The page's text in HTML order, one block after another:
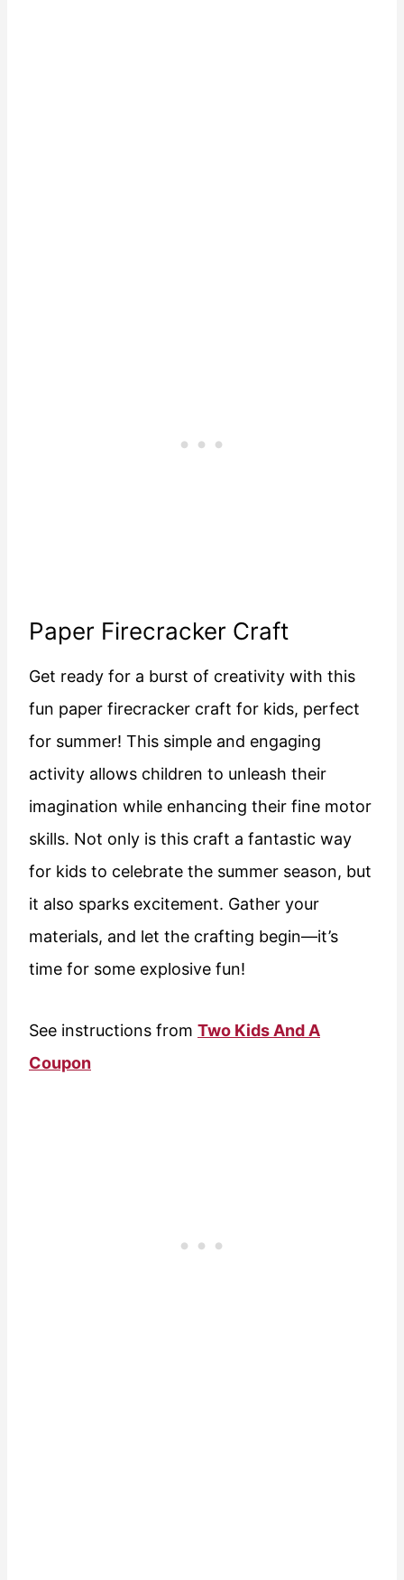
Paper Firecracker Craft
Get ready for a burst of creativity with this
fun paper firecracker craft for kids, perfect
for summer! This simple and engaging
activity allows children to unleash their
imagination while enhancing their fine motor
skills. Not only is this craft a fantastic way
for kids to celebrate the summer season, but
it also sparks excitement. Gather your
materials, and let the crafting begin—it’s
time for some explosive fun!
See instructions from Two Kids And A
Coupon